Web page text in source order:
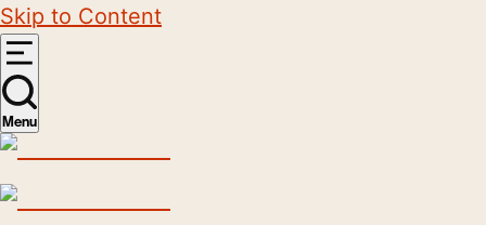
Skip to Content
Menu